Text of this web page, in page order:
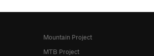
Mountain Project
MTB Project